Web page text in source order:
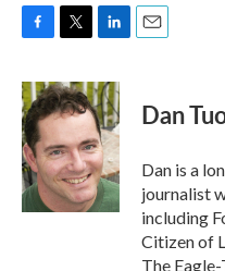
c
e
b
o
o
k
i
t
t
e
r
n
k
e
d
I
n
Dan
Dan is a
journalist
including
Citizen of
The